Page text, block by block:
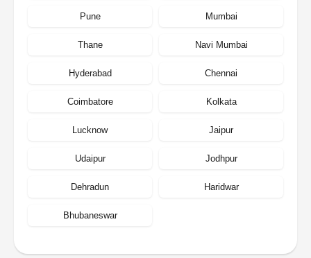
Pune Mumbai
Thane Navi Mumbai
Hyderabad Chennai
Coimbatore Kolkata
Lucknow Jaipur
Udaipur Jodhpur
Dehradun Haridwar
Bhubaneswar